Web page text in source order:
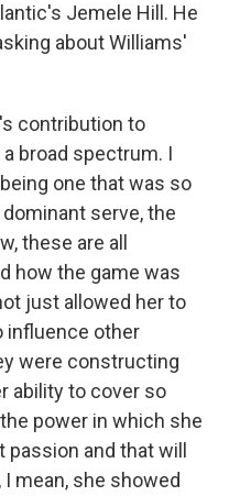
Jemele Hill. He
about Williams'
contribution to
broad spectrum. I
one that was so
serve, the
these are all
how the game was
just allowed her to
influence other
were constructing
ability to cover so
power in which she
and that will
mean, she showed